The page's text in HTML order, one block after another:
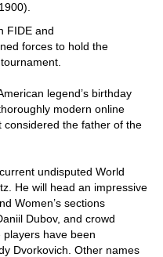
FIDE and
forces to hold the
legend’s birthday
modern online
the father of the
undisputed World
He will head an impressive
Women’s sections
Dubov, and crowd
players have been
Dvorkovich. Other names